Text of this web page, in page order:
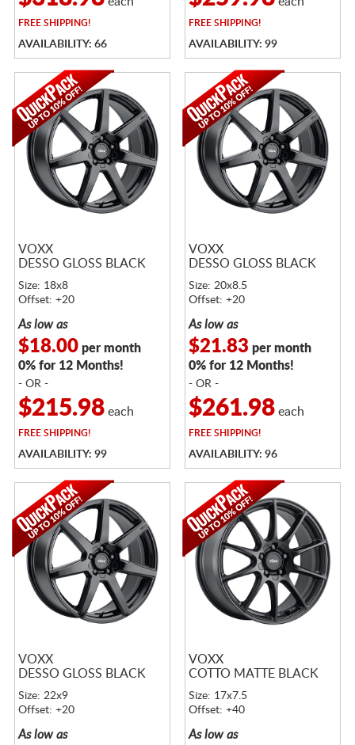
FREESHIPPING!
AVAILABILITY: 66
FREESHIPPING!
AVAILABILITY: 99
VOXX
DESSO GLOSS BLACK
Size: 18x8
Offset: +20
As low as
$18.00per month
0% for 12 Months!
- OR -
$215.98each
FREESHIPPING!
AVAILABILITY: 99
VOXX
DESSO GLOSS BLACK
Size: 20x8.5
Offset: +20
As low as
$21.83 per month
0% for 12 Months!
- OR -
$261.98each
FREESHIPPING!
AVAILABILITY: 96
VOXX
DESSO GLOSS BLACK
Size: 22x9
Offset: +20
As low as
VOXX
COTTO MATTE BLACK
Size: 17x7.5
Offset: +40
As low as